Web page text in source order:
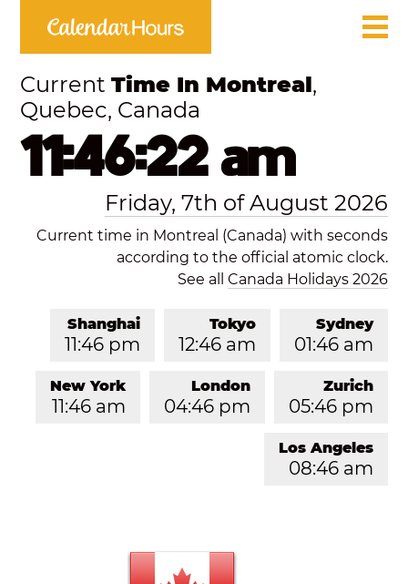
CurrentTime In Montreal,
Quebec, Canada
11:46:22 am
Friday, 7th of August 2026
Current time in Montreal (Canada) with seconds
according to the official atomic clock.
See all Canada Holidays 2026
Sydney
01:46 am
Tokyo
12:46 am
Shanghai
11:46 pm
Zurich
05:46 pm
London
04:46 pm
New York
11:46 am
Los Angeles
08:46 am